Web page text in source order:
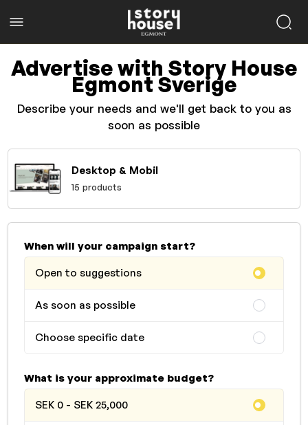
Advertise with Story House
Egmont Sverige
Describe your needs and we'll get back to you as
soon as possible
Desktop & Mobil
15 products
When will your campaign start?
Open to suggestions
As soon as possible
Choose specific date
What is your approximate budget?
SEK 0 - SEK 25,000